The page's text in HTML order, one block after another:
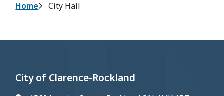
Breadcrumb
Home City Hall
City of Clarence-Rockland